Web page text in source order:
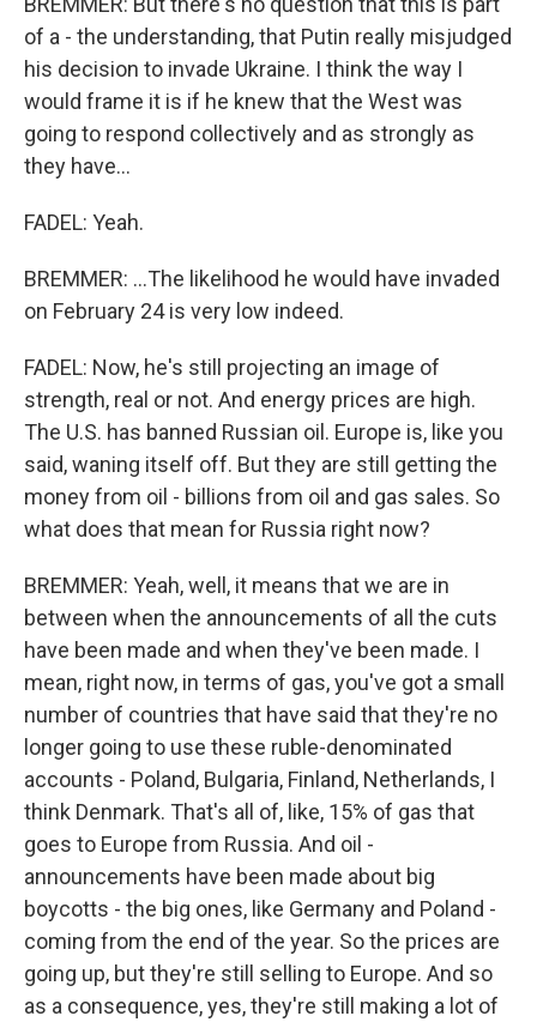
of a - the understanding, that Putin really misjudged
his decision to invade Ukraine. I think the way I
would frame it is if he knew that the West was
going to respond collectively and as strongly as
they have...
FADEL: Yeah.
BREMMER: ...The likelihood he would have invaded
on February 24 is very low indeed.
FADEL: Now, he's still projecting an image of
strength, real or not. And energy prices are high.
The U.S. has banned Russian oil. Europe is, like you
said, waning itself off. But they are still getting the
money from oil - billions from oil and gas sales. So
what does that mean for Russia right now?
BREMMER: Yeah, well, it means that we are in
between when the announcements of all the cuts
have been made and when they've been made. I
mean, right now, in terms of gas, you've got a small
number of countries that have said that they're no
longer going to use these ruble-denominated
accounts - Poland, Bulgaria, Finland, Netherlands, I
think Denmark. That's all of, like, 15% of gas that
goes to Europe from Russia. And oil -
announcements have been made about big
boycotts - the big ones, like Germany and Poland -
coming from the end of the year. So the prices are
going up, but they're still selling to Europe. And so
as a consequence, yes, they're still making a lot of